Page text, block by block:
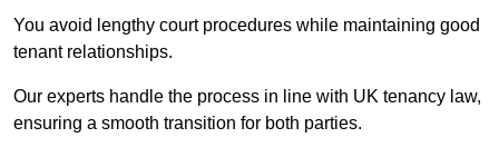
You avoid lengthy court procedures while maintaining good
tenant relationships.
Our experts handle the process in line with UK tenancy law,
ensuring a smooth transition for both parties.